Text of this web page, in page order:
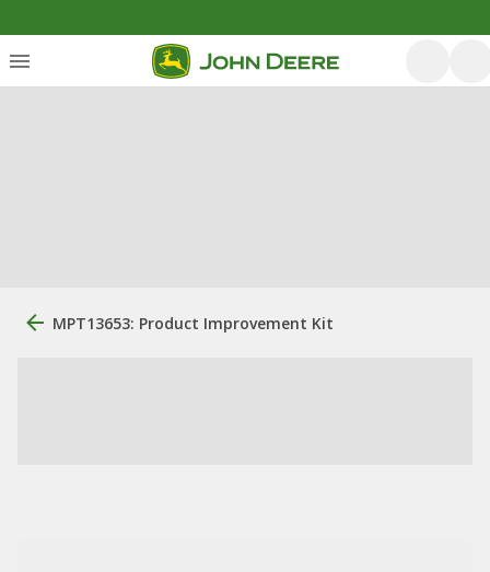
MPT13653: Product Improvement Kit